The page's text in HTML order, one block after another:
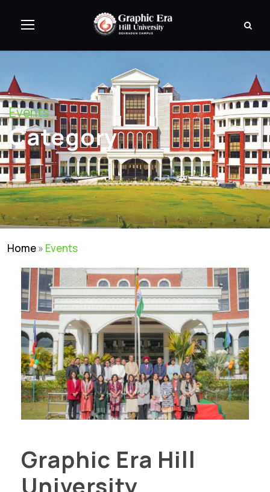
Events
Category
Home» Events
Graphic Era Hill
University